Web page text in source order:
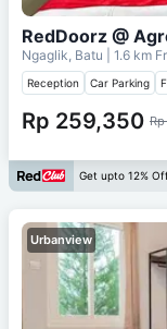
RedDoorz @
Ngaglik, Batu | 1.6 km
Reception Car Parking
Rp 259,350
Get upto 12%
Urbanview